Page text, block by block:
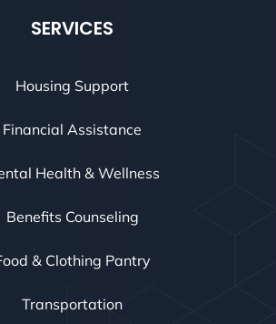
SERVICES
Housing Support
Financial Assistance
Health & Wellness
Benefits Counseling
& Clothing Pantry
Transportation